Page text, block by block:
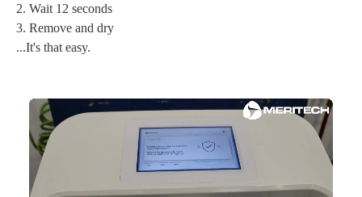
2. Wait 12 seconds
3. Remove and dry
...It's that easy.